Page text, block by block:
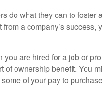
do what they can to foster
from a company’s success,
you are hired for a job or
of ownership benefit. You
of your pay to